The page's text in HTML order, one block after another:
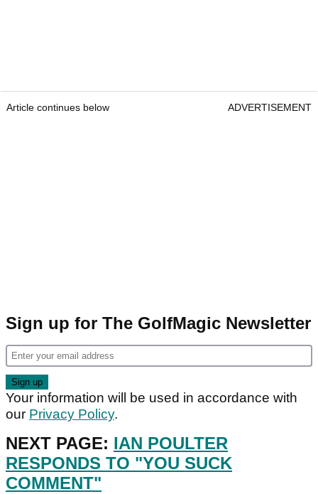
Article continues below ADVERTISEMENT
Sign up for The GolfMagic Newsletter
Your information will be used in accordance with
our Privacy Policy.
NEXT PAGE: IAN POULTER
RESPONDS TO "YOU SUCK
COMMENT"